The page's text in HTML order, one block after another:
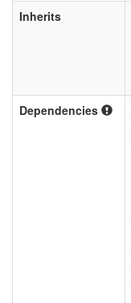
Inherits
Dependencies